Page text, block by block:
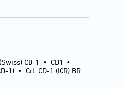
(Swiss) CD-1 • CD1
•
1) • Crl: CD-1 (ICR) BR